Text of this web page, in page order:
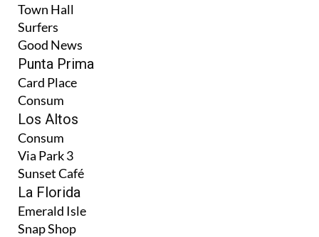
Town Hall
Surfers
Good News
Punta Prima
Card Place
Consum
Los Altos
Consum
Via Park 3
Sunset Café
La Florida
Emerald Isle
Snap Shop